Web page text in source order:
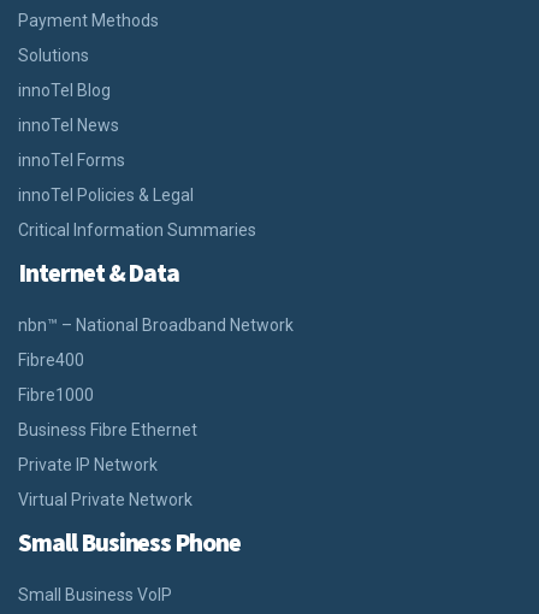
Payment Methods
Solutions
innoTel Blog
innoTel News
innoTel Forms
innoTel Policies & Legal
Critical Information Summaries
Internet & Data
nbn™ – National Broadband Network
Fibre400
Fibre1000
Business Fibre Ethernet
Private IP Network
Virtual Private Network
Small Business Phone
Small Business VoIP